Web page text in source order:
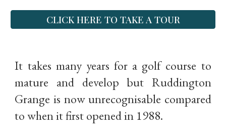
CLICK HERE TO TAKE A TOUR
It takes many years for a golf course to
mature and develop but Ruddington
Grange is now unrecognisable compared
to when it first opened in 1988.